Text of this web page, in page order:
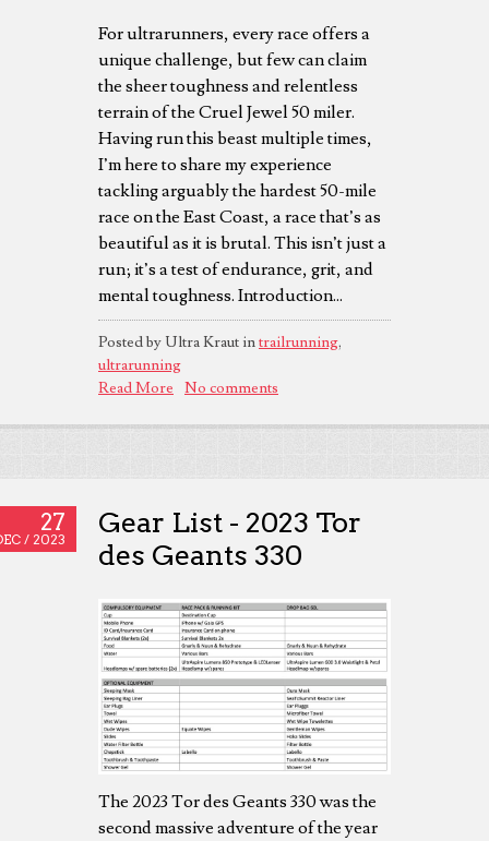
For ultrarunners, every race offers a
unique challenge, but few can claim
the sheer toughness and relentless
terrain of the Cruel Jewel 50 miler.
Having run this beast multiple times,
I’m here to share my experience
tackling arguably the hardest 50-mile
race on the East Coast, a race that’s as
beautiful as it is brutal. This isn’t just a
run; it’s a test of endurance, grit, and
mental toughness. Introduction...
Posted by Ultra Kraut intrailrunning,
ultrarunning
Read More
No comments
27
/ 2023
Gear List - 2023 Tor
des Geants 330
The 2023 Tor des Geants 330 was the
second massive adventure of the year